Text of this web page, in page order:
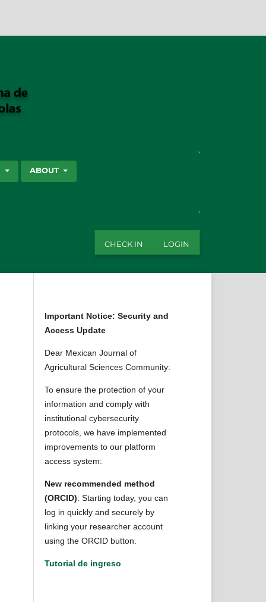
ABOUT
CHECK IN LOGIN
Important Notice: Security and
Access Update
Dear Mexican Journal of
Agricultural Sciences Community:
To ensure the protection of your
information and comply with
institutional cybersecurity
protocols, we have implemented
improvements to our platform
access system:
New recommended method
(ORCID): Starting today, you can
log in quickly and securely by
linking your researcher account
using the ORCID button.
Tutorial de ingreso